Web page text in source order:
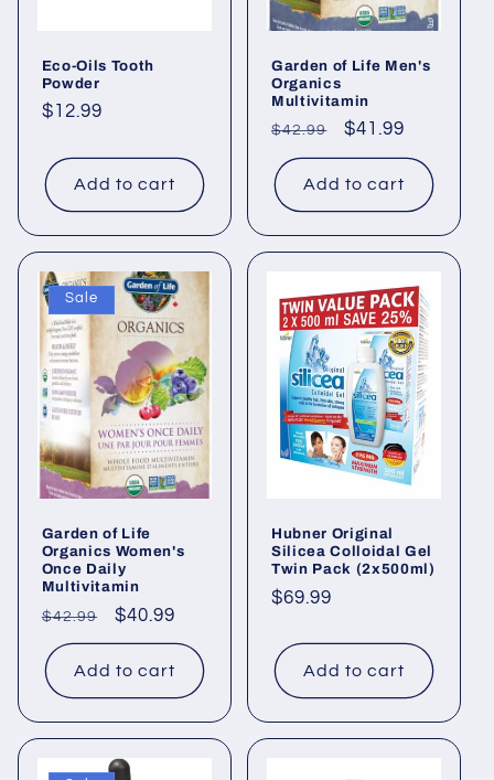
Eco-Oils Tooth
Powder
Regular
$12.99
Add to cart
Garden of Life Men's
Organics
Multivitamin
Regular
price
$42.99
Sale
price
$41.99
Add to cart
Sale
Garden of Life
Organics Women's
Once Daily
Multivitamin
Regular
price
$42.99
Sale
price
$40.99
Add to cart
Hubner Original
Silicea Colloidal Gel
Twin Pack (2x500ml)
Regular
$69.99
Add to cart